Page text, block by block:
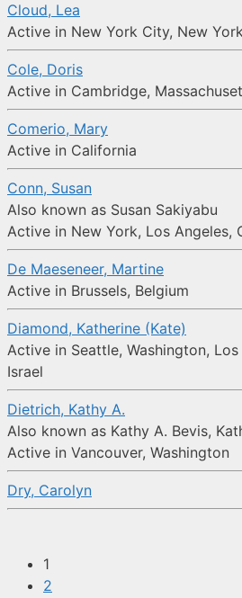
Cloud, Lea
Active in New York City, New
Cole, Doris
Active in Cambridge,
Comerio, Mary
Active in California
Conn, Susan
Also known as Susan Sakiyabu
Active in New York, Los Angeles,
De Maeseneer, Martine
Active in Brussels, Belgium
Diamond, Katherine (Kate)
Active in Seattle, Washington,
Israel
Dietrich, Kathy A.
Also known as Kathy A. Bevis,
Active in Vancouver, Washington
Dry, Carolyn
1
2